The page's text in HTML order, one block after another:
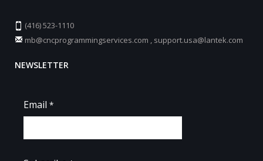
(416) 523-1110
mb@cncprogrammingservices.com , support.usa@lantek.com
NEWSLETTER